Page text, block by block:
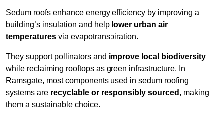
Sedum roofs enhance energy efficiency by improving a
building’s insulation and help lower urban air
temperatures via evapotranspiration.
They support pollinators and improve local biodiversity
while reclaiming rooftops as green infrastructure. In
Ramsgate, most components used in sedum roofing
systems are recyclable or responsibly sourced , making
them a sustainable choice.